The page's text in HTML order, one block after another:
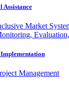
Assistance
Market
Management